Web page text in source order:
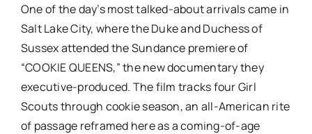
One of the day’s most talked-about arrivals came in
Salt Lake City, where the Duke and Duchess of
Sussex attended the Sundance premiere of
“COOKIE QUEENS,”the new documentary they
executive-produced. The film tracks four Girl
Scouts through cookie season, an all-American rite
of passage reframed here as a coming-of-age